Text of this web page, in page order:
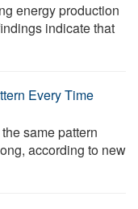
energy production
indicate that
Every Time
same pattern
according to new